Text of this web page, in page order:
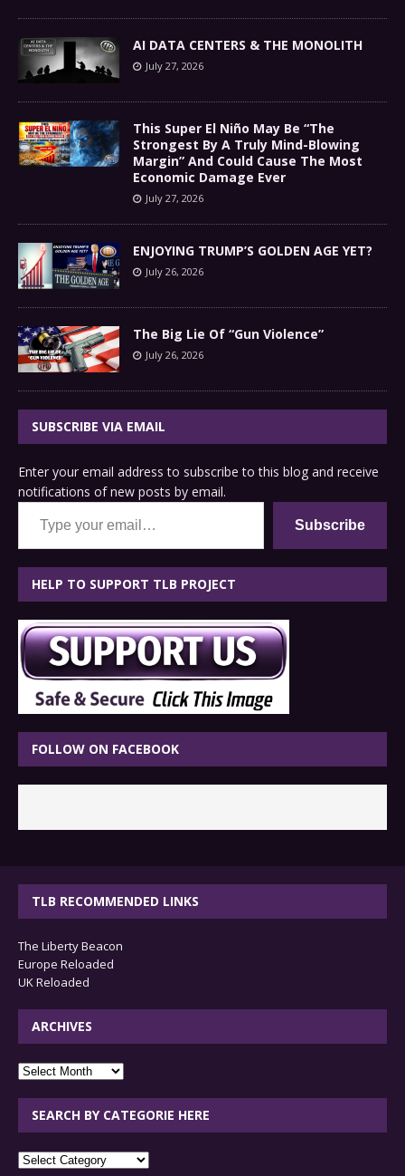
AI DATA CENTERS & THE MONOLITH
July 27, 2026
This Super El Niño May Be “The
Strongest By A Truly Mind-Blowing
Margin” And Could Cause The Most
Economic Damage Ever
July 27, 2026
ENJOYING TRUMP’S GOLDEN AGE YET?
July 26, 2026
The Big Lie Of “Gun Violence”
July 26, 2026
SUBSCRIBE VIA EMAIL
Enter your email address to subscribe to this blog and receive
notifications of new posts by email.
Type your email…
Subscribe
HELP TO SUPPORT TLB PROJECT
FOLLOW ON FACEBOOK
TLB RECOMMENDED LINKS
The Liberty Beacon
Europe Reloaded
UK Reloaded
ARCHIVES
archives
SEARCH BY CATEGORIE HERE
SEARCH